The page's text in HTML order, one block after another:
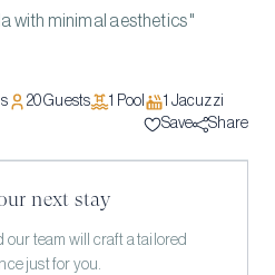
with minimal aesthetics "
20Guests 1 Pool 1 Jacuzzi
Save
Share
next stay
our team will craft a tailored
just for you.